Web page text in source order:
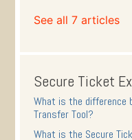
See all 7 articles
Secure Ticket
What is the difference
Transfer Tool?
What is the Secure